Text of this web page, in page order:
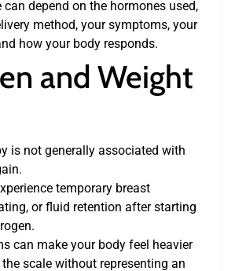
can depend on the hormones used,
method, your symptoms, your
how your body responds.
and Weight
is not generally associated with
temporary breast
or fluid retention after starting
can make your body feel heavier
scale without representing an